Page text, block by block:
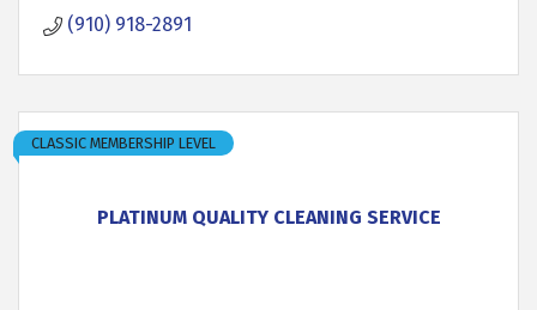
(910) 918-2891
PLATINUM QUALITY CLEANING SERVICE
CLASSIC MEMBERSHIP LEVEL